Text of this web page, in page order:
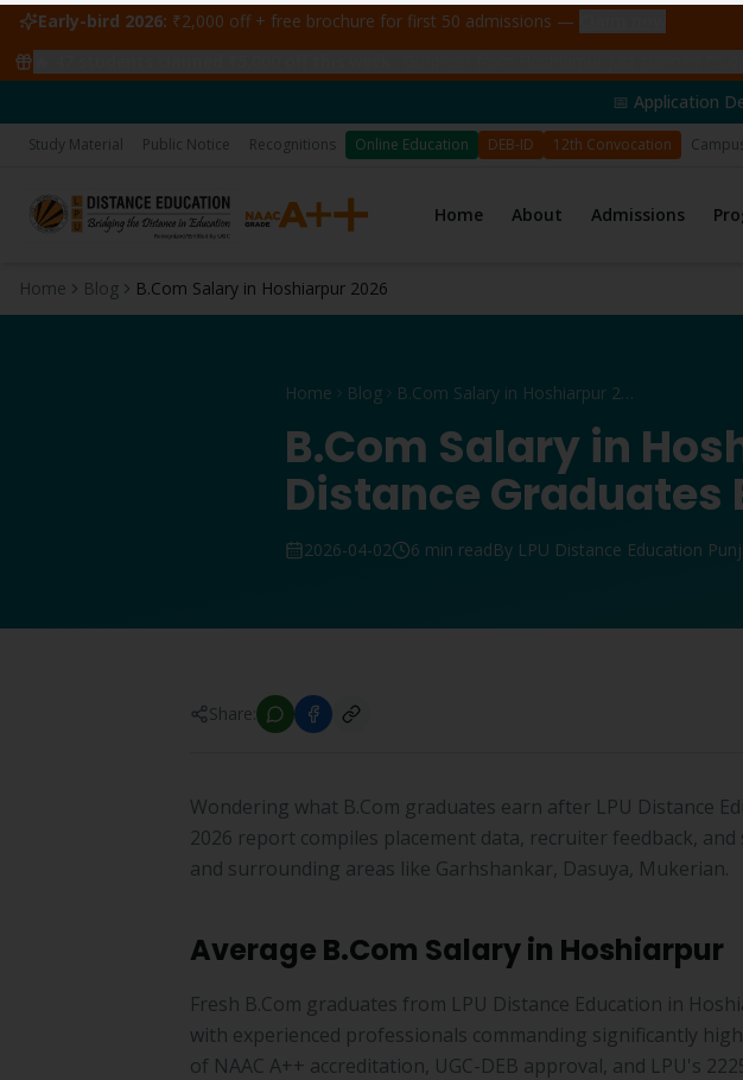
Early-bird 2026: ₹2,000 off + free brochure for first 50 admissions —
📅 Application Deadline: 14th
Study Material Public Notice Recognitions Online Education DEB-ID 12th Convocation
Home About Admissions
Home Blog B.Com Salary in Hoshiarpur 2026
Home Blog B.Com Salary in Hoshiarpur 2026
B.Com Salary in
Distance Graduates
2026-04-02 6 min readBy LPU Distance Education
Share:
Wondering what B.Com graduates earn after LPU Distance
2026 report compiles placement data, recruiter feedback,
and surrounding areas like Garhshankar, Dasuya, Mukerian.
Average B.Com Salary in Hoshiarpur
Fresh B.Com graduates from LPU Distance Education in
with experienced professionals commanding significantly
of NAAC A++ accreditation, UGC-DEB approval, and LPU's